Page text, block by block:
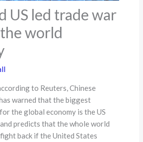
US led trade war
world
to Reuters, Chinese
warned that the biggest
the global economy is the US
predicts that the whole world
back if the United States